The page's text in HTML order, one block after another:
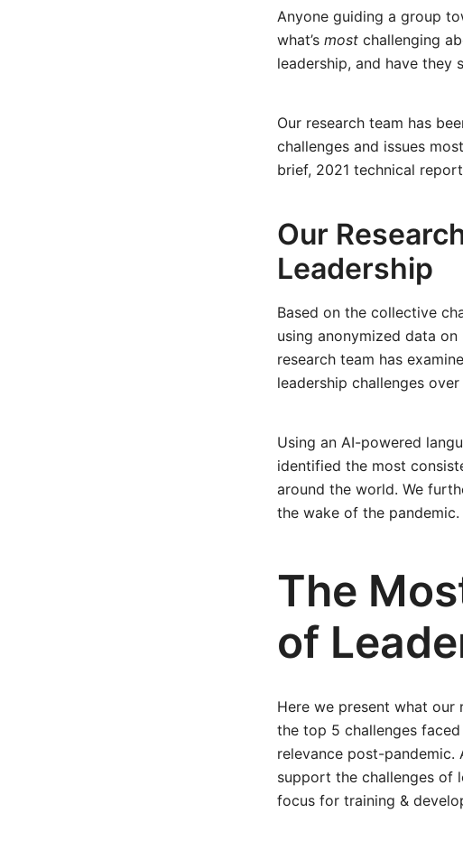
Anyone guiding a group
what’s most challenging
leadership, and have they
Our research team has
challenges and issues
brief, 2021 technical
Our
Leadership
Based on the collective
using anonymized data
research team has
leadership challenges
Using an AI-powered
identified the most
around the world. We
the wake of the pandemic.
The
of
Here we present what our
the top 5 challenges
relevance post-
support the challenges of
focus for training &